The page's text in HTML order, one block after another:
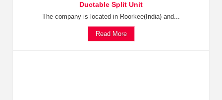
Ductable Split Unit
The company is located in Roorkee(India) and...
Read More